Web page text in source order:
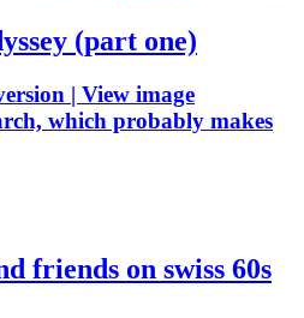
(part one)
| View image
which probably makes
friends on swiss 60s